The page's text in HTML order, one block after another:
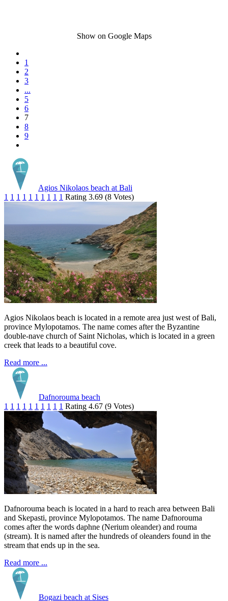
Show on Google Maps
1
2
3
...
5
6
7
8
9
Agios Nikolaos beach at Bali
1 1 1 1 1 1 1 1 1 1 Rating 3.69 (8 Votes)
Agios Nikolaos beach is located in a remote area just west of Bali,
province Mylopotamos. The name comes after the Byzantine
double-nave church of Saint Nicholas, which is located in a green
creek that leads to a beautiful cove.
Read more ...
Dafnorouma beach
1 1 1 1 1 1 1 1 1 1 Rating 4.67 (9 Votes)
Dafnorouma beach is located in a hard to reach area between Bali
and Skepasti, province Mylopotamos. The name Dafnorouma
comes after the words daphne (Nerium oleander) and rouma
(stream). It is named after the hundreds of oleanders found in the
stream that ends up in the sea.
Read more ...
Bogazi beach at Sises